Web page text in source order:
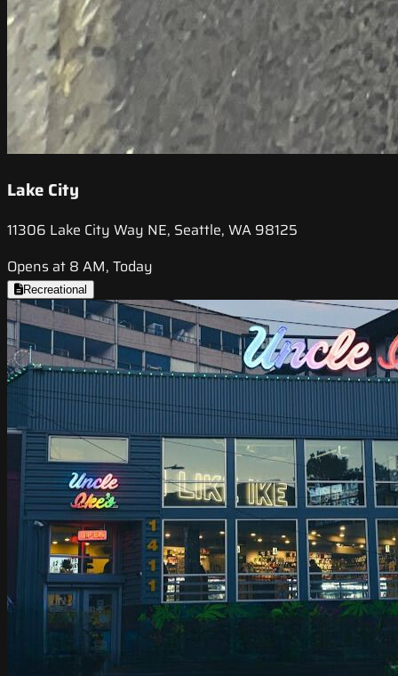
Lake City
11306 Lake City Way NE, Seattle, WA 98125
Opens at 8 AM, Today
Recreational